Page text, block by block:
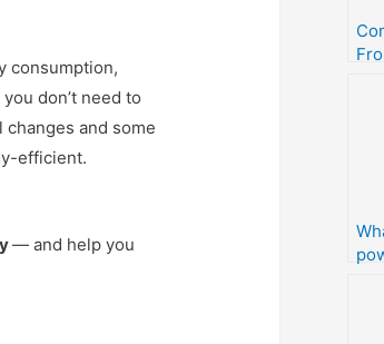
consumption,
don’t need to
and some
efficient.
— and help you